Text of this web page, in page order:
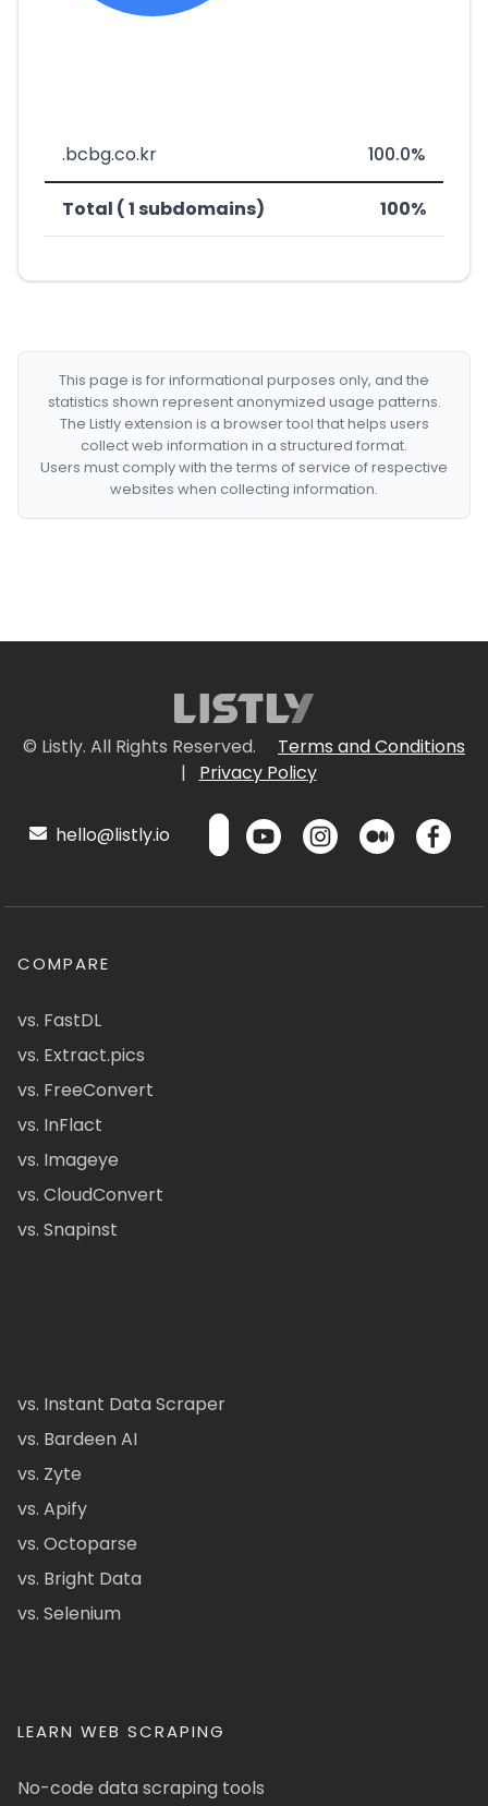
.bcbg.co.kr 100.0%
Total ( 1 subdomains) 100%
This page is for informational purposes only, and the
statistics shown represent anonymized usage patterns.
The Listly extension is a browser tool that helps users
collect web information in a structured format.
Users must comply with the terms of service of respective
websites when collecting information.
© Listly. All Rights Reserved.
Terms and Conditions
|
Privacy Policy
hello@listly.io
COMPARE
vs. FastDL
vs. Extract.pics
vs. FreeConvert
vs. InFlact
vs. Imageye
vs. CloudConvert
vs. Snapinst
vs. Instant Data Scraper
vs. Bardeen AI
vs. Zyte
vs. Apify
vs. Octoparse
vs. Bright Data
vs. Selenium
LEARN WEB SCRAPING
No-code data scraping tools